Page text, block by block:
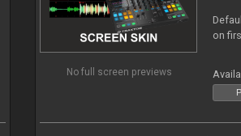
No full screen previews
on